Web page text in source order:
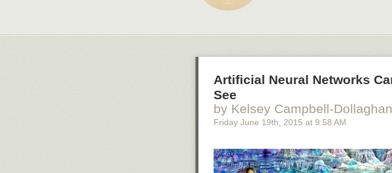
Artificial Neural Networks
See
by Kelsey Campbell-
Friday June 19th , 2015 at 9:58 AM